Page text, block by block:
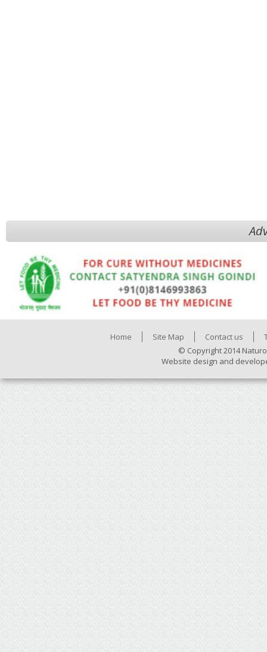
Home Site Map Contact us
© Copyright 2014
Website design and